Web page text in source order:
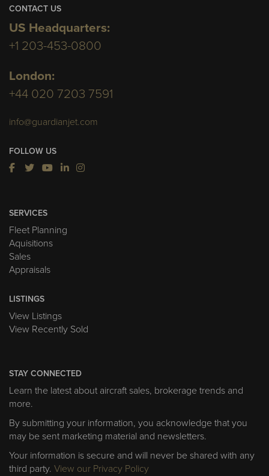
CONTACT US
US Headquarters:
+1 203-453-0800
London:
+44 020 7203 7591
info@guardianjet.com
FOLLOW US
SERVICES
Fleet Planning
Aquisitions
Sales
Appraisals
LISTINGS
View Listings
View Recently Sold
STAY CONNECTED
Learn the latest about aircraft sales, brokerage trends and
more.
By submitting your information, you acknowledge that you
may be sent marketing material and newsletters.
Your information is secure and will never be shared with any
third party. View our Privacy Policy